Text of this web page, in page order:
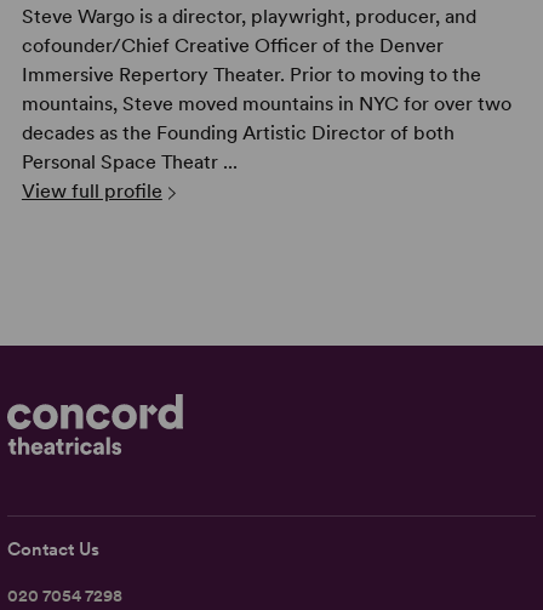
Steve Wargo is a director, playwright, producer, and
cofounder/Chief Creative Officer of the Denver
Immersive Repertory Theater. Prior to moving to the
mountains, Steve moved mountains in NYC for over two
decades as the Founding Artistic Director of both
Personal Space Theatr ...
View full profile
Contact Us
020 7054 7298